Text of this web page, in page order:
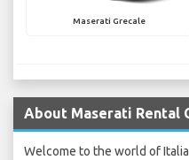
Maserati Grecale
About Maserati Rental
Welcome to the world of